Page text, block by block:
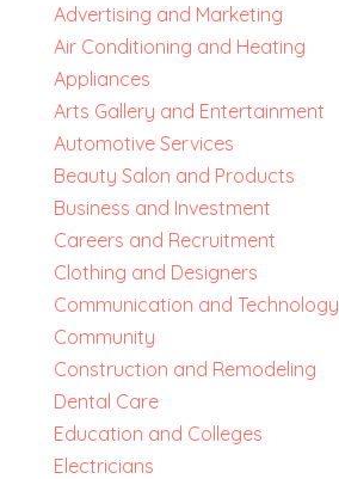
Advertising and Marketing
Air Conditioning and Heating
Appliances
Arts Gallery and Entertainment
Automotive Services
Beauty Salon and Products
Business and Investment
Careers and Recruitment
Clothing and Designers
Communication and Technology
Community
Construction and Remodeling
Dental Care
Education and Colleges
Electricians